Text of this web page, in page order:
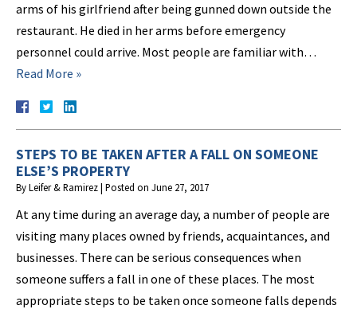
arms of his girlfriend after being gunned down outside the
restaurant. He died in her arms before emergency
personnel could arrive. Most people are familiar with…
Read More »
STEPS TO BE TAKEN AFTER A FALL ON SOMEONE
ELSE’S PROPERTY
ByLeifer & Ramirez| Posted on June 27, 2017
At any time during an average day, a number of people are
visiting many places owned by friends, acquaintances, and
businesses. There can be serious consequences when
someone suffers a fall in one of these places. The most
appropriate steps to be taken once someone falls depends